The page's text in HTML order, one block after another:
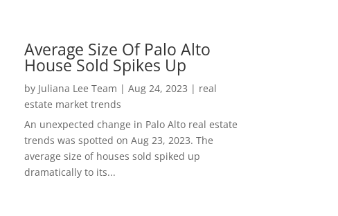
Average Size Of Palo Alto
House Sold Spikes Up
by Juliana Lee Team | Aug 24, 2023 | real
estate market trends
An unexpected change in Palo Alto real estate
trends was spotted on Aug 23, 2023. The
average size of houses sold spiked up
dramatically to its...